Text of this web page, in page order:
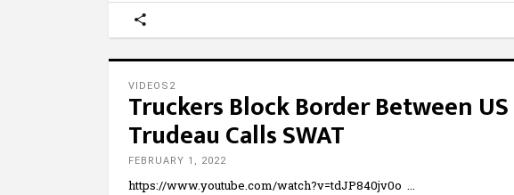
VIDEOS2
Truckers Block Border Between US
Trudeau Calls SWAT
FEBRUARY 1, 2022
https://www.youtube.com/watch?v=tdJP840jv0o